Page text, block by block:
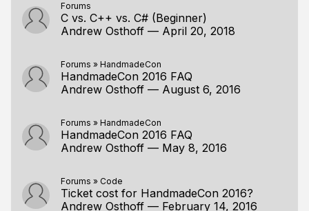
Forums
C vs. C++ vs. C# (Beginner)
Andrew Osthoff — April 20, 2018
Forums » HandmadeCon
HandmadeCon 2016 FAQ
Andrew Osthoff — August 6, 2016
Forums » HandmadeCon
HandmadeCon 2016 FAQ
Andrew Osthoff — May 8, 2016
Forums » Code
Ticket cost for HandmadeCon 2016?
Andrew Osthoff — February 14, 2016